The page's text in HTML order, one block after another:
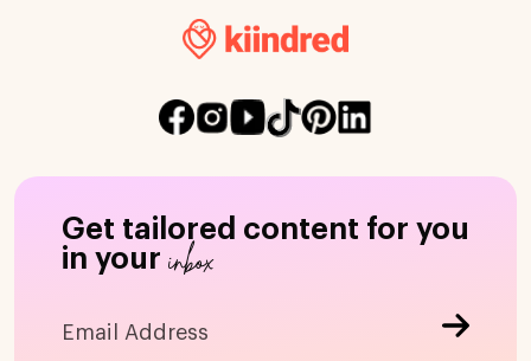
Get tailored content for you
in your inbox